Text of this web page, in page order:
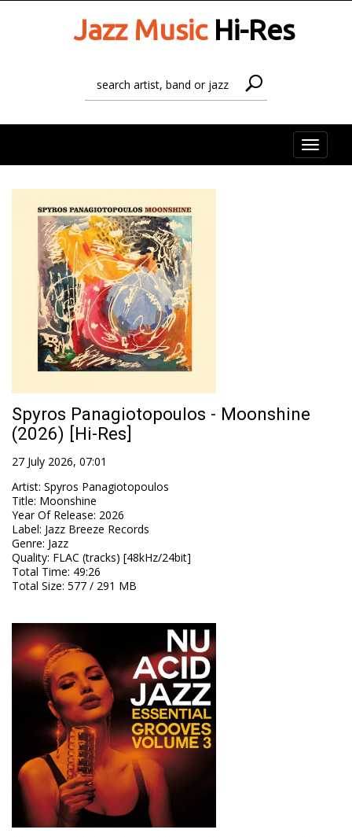
Jazz MusicHi-Res
Toggle
Spyros Panagiotopoulos - Moonshine
(2026) [Hi-Res]
27 July 2026, 07:01
Artist: Spyros Panagiotopoulos
Title: Moonshine
Year Of Release: 2026
Label: Jazz Breeze Records
Genre: Jazz
Quality: FLAC (tracks) [48kHz/24bit]
Total Time: 49:26
Total Size: 577 / 291 MB